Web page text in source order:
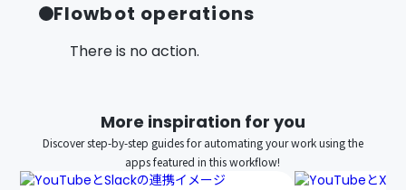
Flowbot operations
There is no action.
More inspiration for you
Discover step-by-step guides for automating your work using the
apps featured in this workflow!